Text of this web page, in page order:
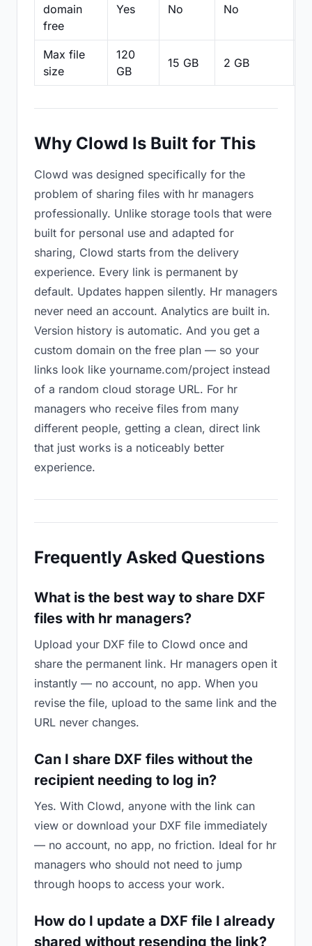
domain
free
Yes No No
Max file
size
120
GB
15 GB 2 GB
Why Clowd Is Built for This
Clowd was designed specifically for the
problem of sharing files with hr managers
professionally. Unlike storage tools that were
built for personal use and adapted for
sharing, Clowd starts from the delivery
experience. Every link is permanent by
default. Updates happen silently. Hr managers
never need an account. Analytics are built in.
Version history is automatic. And you get a
custom domain on the free plan — so your
links look like yourname.com/project instead
of a random cloud storage URL. For hr
managers who receive files from many
different people, getting a clean, direct link
that just works is a noticeably better
experience.
Frequently Asked Questions
What is the best way to share DXF
files with hr managers?
Upload your DXF file to Clowd once and
share the permanent link. Hr managers open it
instantly — no account, no app. When you
revise the file, upload to the same link and the
URL never changes.
Can I share DXF files without the
recipient needing to log in?
Yes. With Clowd, anyone with the link can
view or download your DXF file immediately
— no account, no app, no friction. Ideal for hr
managers who should not need to jump
through hoops to access your work.
How do I update a DXF file I already
shared without resending the link?